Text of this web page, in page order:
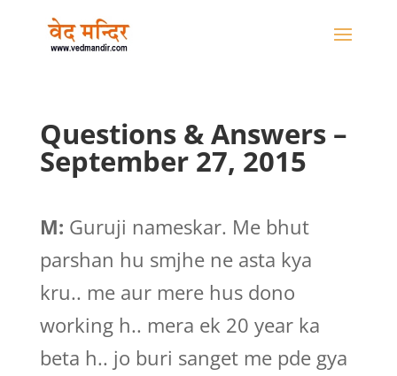
Questions & Answers –
September 27, 2015
M: Guruji nameskar. Me bhut
parshan hu smjhe ne asta kya
kru.. me aur mere hus dono
working h.. mera ek 20 year ka
beta h.. jo buri sanget me pde gya